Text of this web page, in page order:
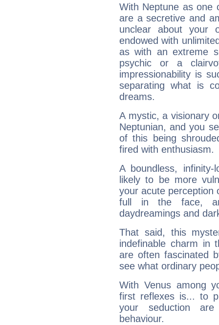
With Neptune as one
are a secretive and
unclear about your
endowed with
as with an extreme
psychic or a
impressionability is
separating what is
dreams.
A mystic, a visionary
Neptunian, and you
of this being
fired with enthusiasm.
A boundless,
likely to be more
your acute perception
full in the face,
daydreamings and
That said, this
indefinable charm in
are often fascinated
see what ordinary
With Venus among
first reflexes is... to
your seduction
behaviour.